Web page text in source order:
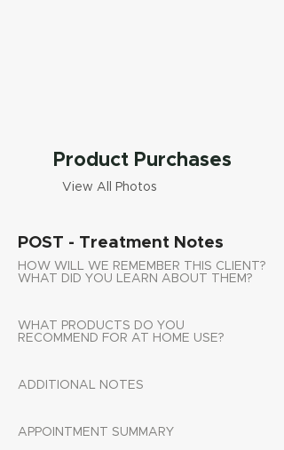
Product Purchases
View All Photos
POST - Treatment Notes
HOW WILL WE REMEMBER THIS CLIENT?
WHAT DID YOU LEARN ABOUT THEM?
WHAT PRODUCTS DO YOU
RECOMMEND FOR AT HOME USE?
ADDITIONAL NOTES
APPOINTMENT SUMMARY